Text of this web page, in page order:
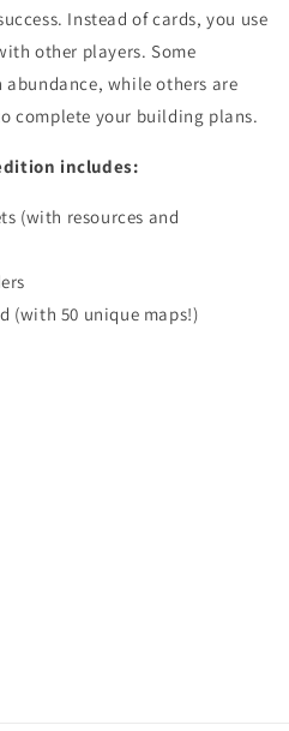
Instead of cards, you use
other players. Some
while others are
complete your building plans.
includes:
(with resources and
(with 50 unique maps!)